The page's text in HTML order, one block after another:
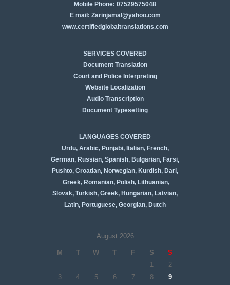
Mobile Phone: 07529575048
E mail: Zarinjamal@yahoo.com
www.certifiedglobaltranslations.com
SERVICES COVERED
Document Translation
Court and Police Interpreting
Website Localization
Audio Transcription
Document Typesetting
LANGUAGES COVERED
Urdu, Arabic, Punjabi, Italian, French,
German, Russian, Spanish, Bulgarian, Farsi,
Pushto, Croatian, Norwegian, Kurdish, Dari,
Greek, Romanian, Polish, Lithuanian,
Slovak, Turkish, Greek, Hungarian, Latvian,
Latin, Portuguese, Georgian, Dutch
August 2026
M T W T F S
S
1
2
3
4 5 6 7 8 9